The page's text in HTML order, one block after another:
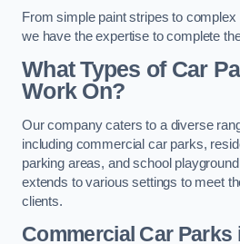
From simple paint stripes to
we have the expertise to complete
What Types of Car
Work On?
Our company caters to a diverse
including commercial car parks,
parking areas, and school
extends to various settings to meet
clients.
Commercial Car Parks